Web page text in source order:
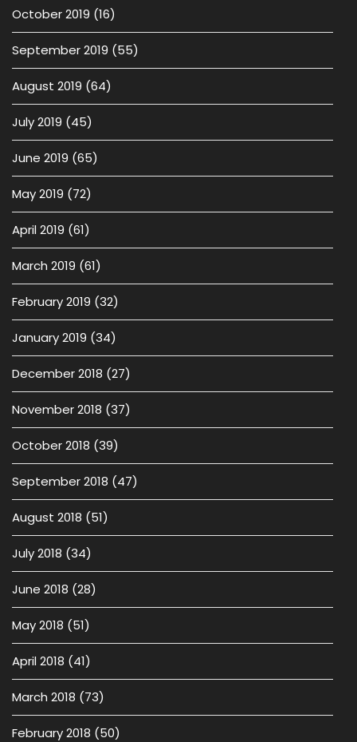
October 2019 (16)
September 2019 (55)
August 2019 (64)
July 2019 (45)
June 2019 (65)
May 2019 (72)
April 2019 (61)
March 2019 (61)
February 2019 (32)
January 2019 (34)
December 2018 (27)
November 2018 (37)
October 2018 (39)
September 2018 (47)
August 2018 (51)
July 2018 (34)
June 2018 (28)
May 2018 (51)
April 2018 (41)
March 2018 (73)
February 2018 (50)